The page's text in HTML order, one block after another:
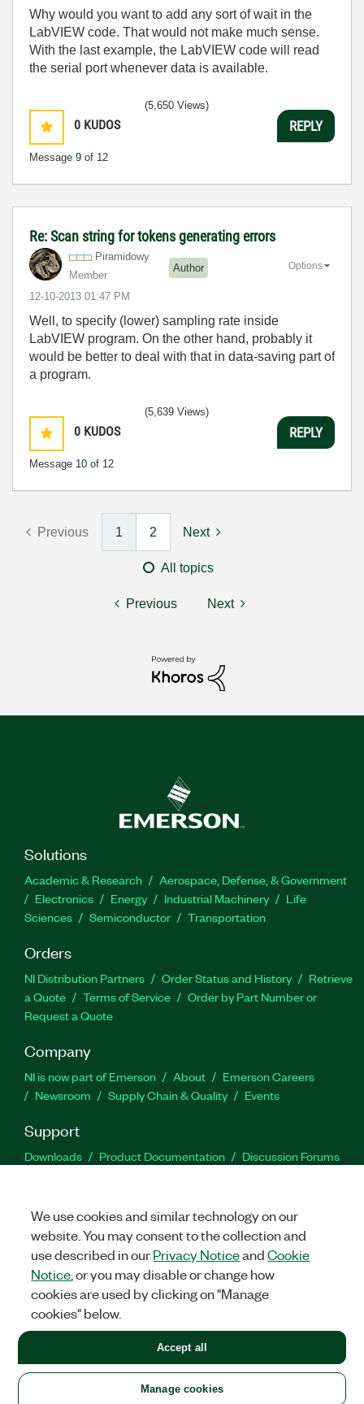
Why would you want to add any sort of wait in the
LabVIEW code. That would not make much sense.
With the last example, the LabVIEW code will read
the serial port whenever data is available.
0 KUDOS
Message 9 of 12
(5,650 Views)
REPLY
Re: Scan string for tokens generating errors
Piramidowy
Member
Author
‎12-10-2013 01:47 PM
Options
Well, to specify (lower) sampling rate inside
LabVIEW program. On the other hand, probably it
would be better to deal with that in data-saving part of
a program.
0 KUDOS
Message 10 of 12
(5,639 Views)
REPLY
Previous 1 2 Next
All topics
Previous Next
Solutions
Academic & Research
Aerospace, Defense, & Government
Electronics
Energy Industrial Machinery
Life
Sciences
Semiconductor Transportation
Orders
NI Distribution Partners Order Status and History
Retrieve
a Quote
Terms of Service
Order by Part Number or
Request a Quote
Company
NI is now part of Emerson About
Emerson Careers
Newsroom
Supply Chain & Quality Events
Support
Downloads Product Documentation
Discussion Forums
Facebook
TwitterLinkedIn
United States
LEGAL|IMPRINT|PRIVACY|Manage cookies
©2026NATIONAL INSTRUMENTS CORP. ALL RIGHTS RESERVED.
+1 877 388 1952
We use cookies and similar technology on our
website. You may consent to the collection and
use described in ourPrivacy NoticeandCookie
Notice , or you may disable or change how
cookies are used by clicking on "Manage
cookies" below.
Manage cookies
Accept all